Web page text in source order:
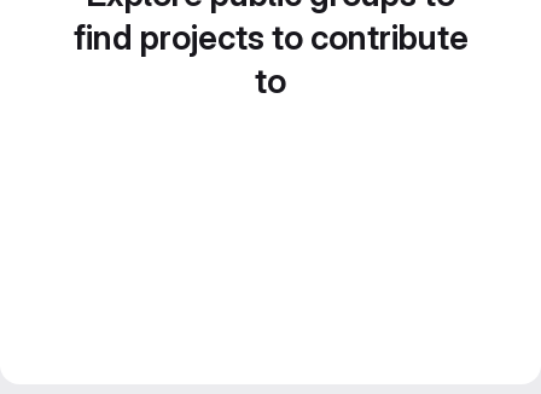
find projects to contribute
to